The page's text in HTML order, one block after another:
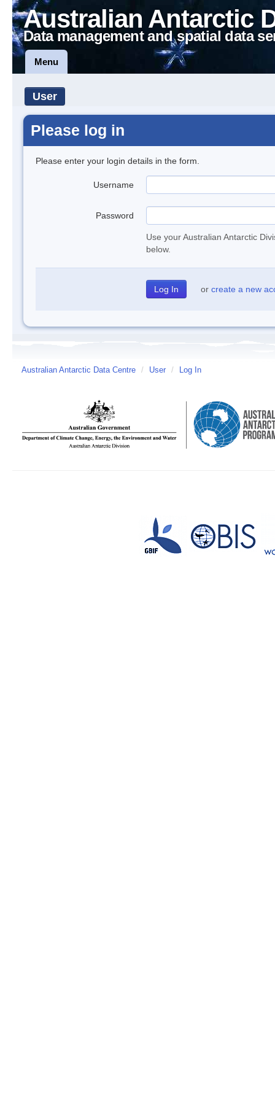
Australian Antarctic
Data management and spatial data
Menu
User
Please log in
Please enter your login details in the form.
Username
Password
Use your Australian Antarctic
below.
or create a new
Australian Antarctic Data Centre / User / Log In